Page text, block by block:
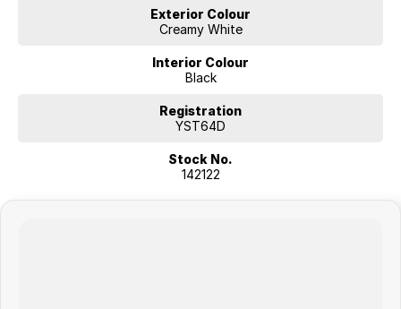
Exterior Colour
Creamy White
Interior Colour
Black
Registration
YST64D
Stock No.
142122